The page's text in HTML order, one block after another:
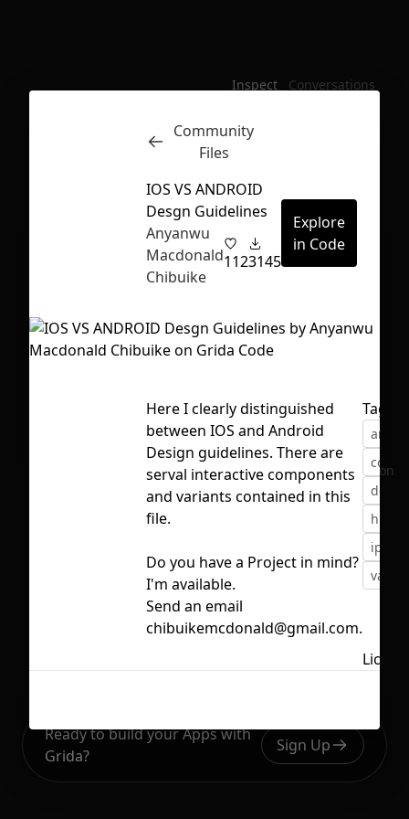
depending on your file size.
Inspect Conversations
No selection
Ready to build your Apps with
Grida?
Sign Up
Community
Files
IOS VS ANDROID
Desgn Guidelines
Anyanwu
Macdonald
Chibuike
1123145
Explore
in Code
Here I clearly distinguished
between IOS and Android
Design guidelines. There are
serval interactive components
and variants contained in this
file.
Do you have a Project in mind?
I'm available.
Send an email
chibuikemcdonald@gmail.com.
Tags